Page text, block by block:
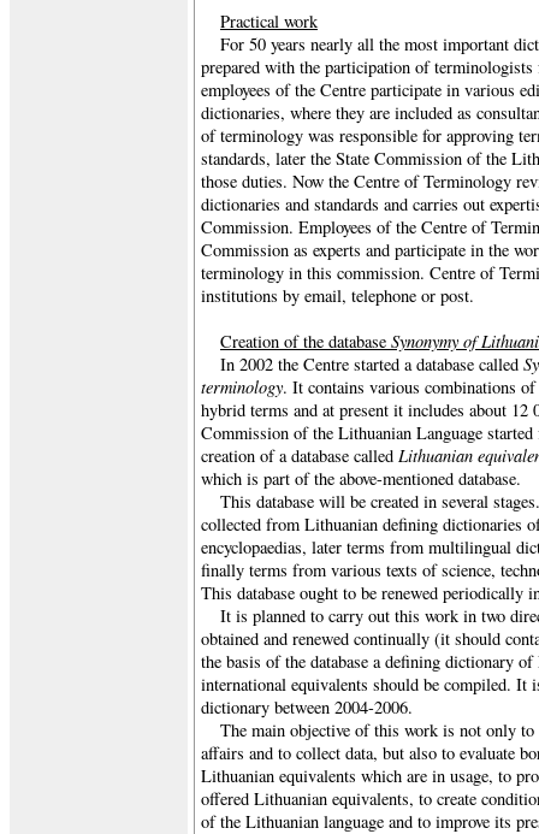
Practical work
For 50 years nearly all the most important
prepared with the participation of
employees of the Centre participate in various
dictionaries, where they are included as
of terminology was responsible for approving
standards, later the State Commission of the
those duties. Now the Centre of Terminology
dictionaries and standards and carries out
Commission. Employees of the Centre of
Commission as experts and participate in the
terminology in this commission. Centre of
institutions by email, telephone or post.
Creation of the database Synonymy of
In 2002 the Centre started a database called
terminology. It contains various combinations
hybrid terms and at present it includes about 12
Commission of the Lithuanian Language
creation of a database called Lithuanian
which is part of the above-mentioned database.
This database will be created in several
collected from Lithuanian defining dictionaries
encyclopaedias, later terms from multilingual
finally terms from various texts of science,
This database ought to be renewed periodically
It is planned to carry out this work in two
obtained and renewed continually (it should
the basis of the database a defining dictionary
international equivalents should be compiled. It
dictionary between 2004-2006.
The main objective of this work is not only to
affairs and to collect data, but also to evaluate
Lithuanian equivalents which are in usage, to
offered Lithuanian equivalents, to create
of the Lithuanian language and to improve its